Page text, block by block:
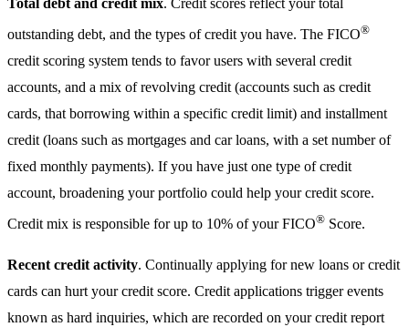
outstanding debt, and the types of credit you have. The FICO®
credit scoring system tends to favor users with several credit
accounts, and a mix of revolving credit (accounts such as credit
cards, that borrowing within a specific credit limit) and installment
credit (loans such as mortgages and car loans, with a set number of
fixed monthly payments). If you have just one type of credit
account, broadening your portfolio could help your credit score.
Credit mix is responsible for up to 10% of your FICO® Score.
Recent credit activity. Continually applying for new loans or credit
cards can hurt your credit score. Credit applications trigger events
known as hard inquiries, which are recorded on your credit report